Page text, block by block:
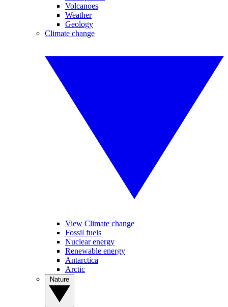
Volcanoes
Weather
Geology
Climate change
View Climate change
Fossil fuels
Nuclear energy
Renewable energy
Antarctica
Arctic